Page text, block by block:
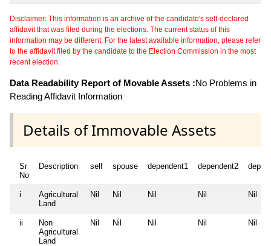
Disclaimer: This information is an archive of the candidate's self-declared
affidavit that was filed during the elections. The current status of this
information may be different. For the latest available information, please refer
to the affidavit filed by the candidate to the Election Commission in the most
recent election.
Data Readability Report of Movable Assets :No Problems in
Reading Affidavit Information
Details of Immovable Assets
Sr
No
Description self spouse dependent1 dependent2
i
Agricultural
Land
Nil Nil Nil Nil Nil
ii
Non
Agricultural
Land
Nil Nil Nil Nil Nil